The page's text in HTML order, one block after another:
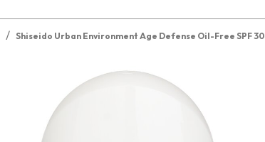
/ Shiseido Urban Environment Age Defense Oil-Free SPF 30